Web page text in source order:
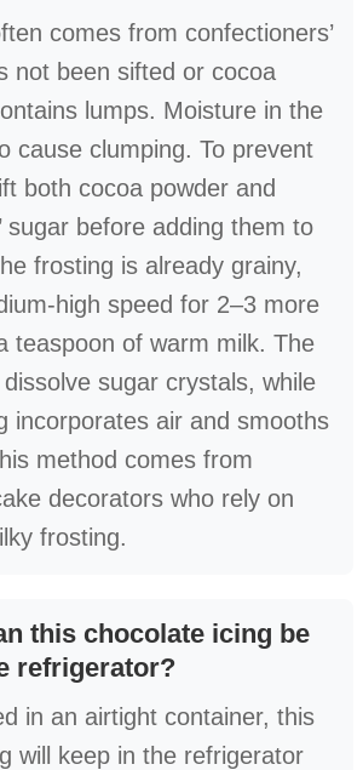
comes from confectioners’
not been sifted or cocoa
lumps. Moisture in the
cause clumping. To prevent
both cocoa powder and
sugar before adding them to
frosting is already grainy,
high speed for 2–3 more
teaspoon of warm milk. The
sugar crystals, while
incorporates air and smooths
method comes from
decorators who rely on
frosting.
this chocolate icing be
refrigerator?
in an airtight container, this
will keep in the refrigerator